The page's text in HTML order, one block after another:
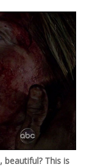
This is